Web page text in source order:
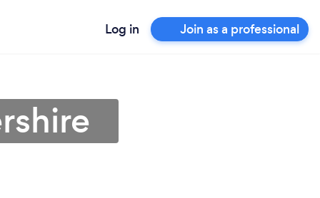
Log in Join as a professional